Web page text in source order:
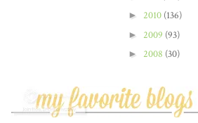
► 2010 (136)
► 2009 (93)
► 2008 (30)